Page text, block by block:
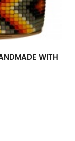
WITH